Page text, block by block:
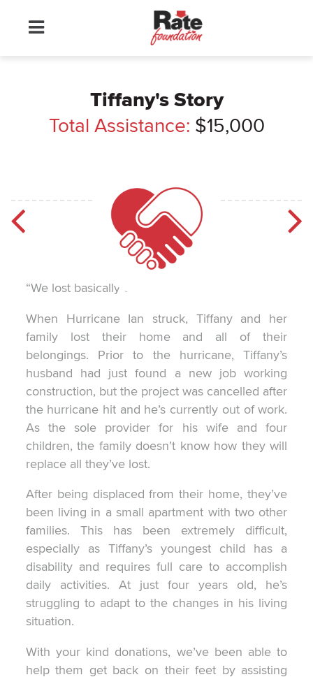
Tiffany's Story
Total Assistance: $15,000
“We lost basically everything.”
When Hurricane Ian struck, Tiffany and her
family lost their home and all of their
belongings. Prior to the hurricane, Tiffany’s
husband had just found a new job working
construction, but the project was cancelled after
the hurricane hit and he’s currently out of work.
As the sole provider for his wife and four
children, the family doesn’t know how they will
replace all they’ve lost.
After being displaced from their home, they’ve
been living in a small apartment with two other
families. This has been extremely difficult,
especially as Tiffany’s youngest child has a
disability and requires full care to accomplish
daily activities. At just four years old, he’s
struggling to adapt to the changes in his living
situation.
With your kind donations, we’ve been able to
help them get back on their feet by assisting